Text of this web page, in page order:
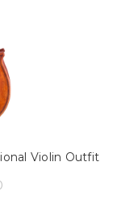
Violin Outfit